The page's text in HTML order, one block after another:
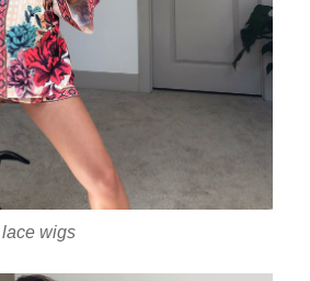
wigs